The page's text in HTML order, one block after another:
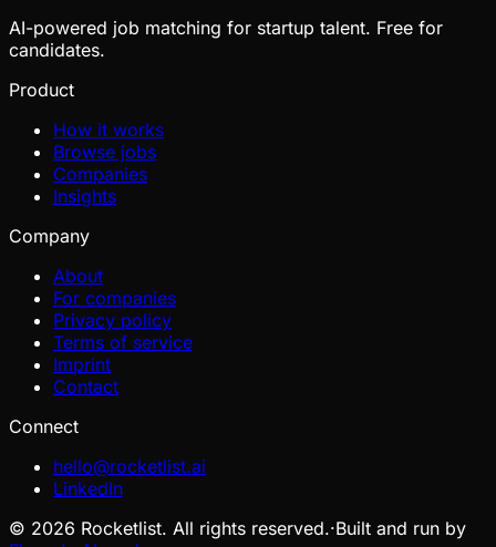
AI-powered job matching for startup talent. Free for
candidates.
Product
How it works
Browse jobs
Companies
Insights
Company
About
For companies
Privacy policy
Terms of service
Imprint
Contact
Connect
hello@rocketlist.ai
LinkedIn
© 2026 Rocketlist. All rights reserved.·Built and run by